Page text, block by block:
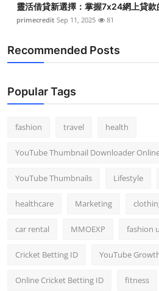
靈活借貸新選擇：掌握7x24網上貸
primecredit Sep 11, 2025 81
Recommended Posts
Popular Tags
fashion travel health
YouTube Thumbnail Downloader
YouTube Thumbnails Lifestyle
healthcare Marketing
car rental MMOEXP fashion
Cricket Betting ID YouTube
Online Cricket Betting ID fitness